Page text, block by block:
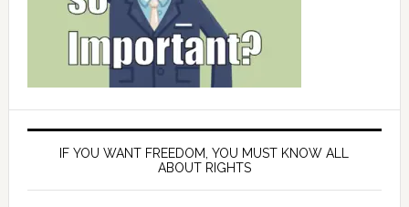
IF YOU WANT FREEDOM, YOU MUST KNOW ALL
ABOUT RIGHTS